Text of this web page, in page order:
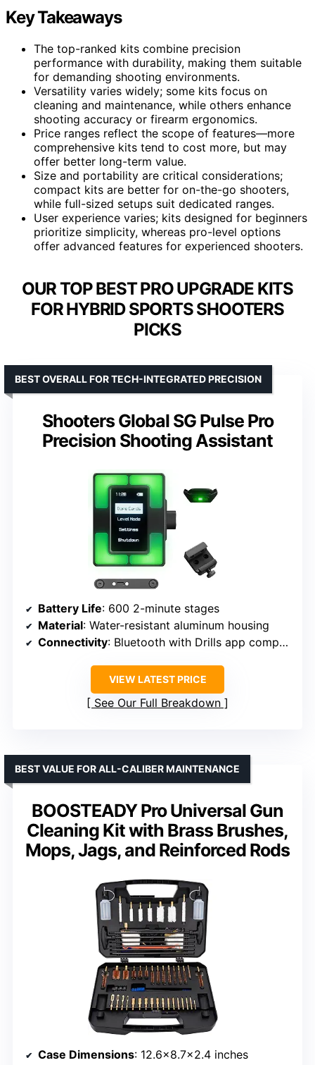
Key Takeaways
The top-ranked kits combine precision
performance with durability, making them suitable
for demanding shooting environments.
Versatility varies widely; some kits focus on
cleaning and maintenance, while others enhance
shooting accuracy or firearm ergonomics.
Price ranges reflect the scope of features—more
comprehensive kits tend to cost more, but may
offer better long-term value.
Size and portability are critical considerations;
compact kits are better for on-the-go shooters,
while full-sized setups suit dedicated ranges.
User experience varies; kits designed for beginners
prioritize simplicity, whereas pro-level options
offer advanced features for experienced shooters.
OUR TOP BEST PRO UPGRADE KITS
FOR HYBRID SPORTS SHOOTERS
PICKS
Shooters Global SG Pulse Pro
Precision Shooting Assistant
BEST OVERALL FOR TECH-INTEGRATED PRECISION
Battery Life: 600 2-minute stages
Material: Water-resistant aluminum housing
Connectivity: Bluetooth with Drills app compatibility
VIEW LATEST PRICE
See Our Full Breakdown
BOOSTEADY Pro Universal Gun
Cleaning Kit with Brass Brushes,
Mops, Jags, and Reinforced Rods
BEST VALUE FOR ALL-CALIBER MAINTENANCE
Case Dimensions: 12.6×8.7×2.4 inches